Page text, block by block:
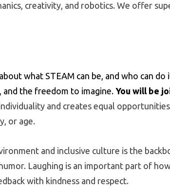
creativity, and robotics. We offer
what STEAM can be, and who can do
the freedom to imagine. You will be
and creates equal
or age.
and inclusive culture is the
Laughing is an important part of
with kindness and respect.